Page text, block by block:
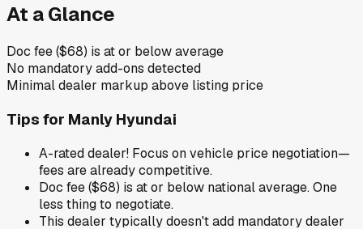
At a Glance
Doc fee ($68) is at or below average
No mandatory add-ons detected
Minimal dealer markup above listing price
Tips for Manly Hyundai
A-rated dealer! Focus on vehicle price negotiation—
fees are already competitive.
Doc fee ($68) is at or below national average. One
less thing to negotiate.
This dealer typically doesn't add mandatory dealer